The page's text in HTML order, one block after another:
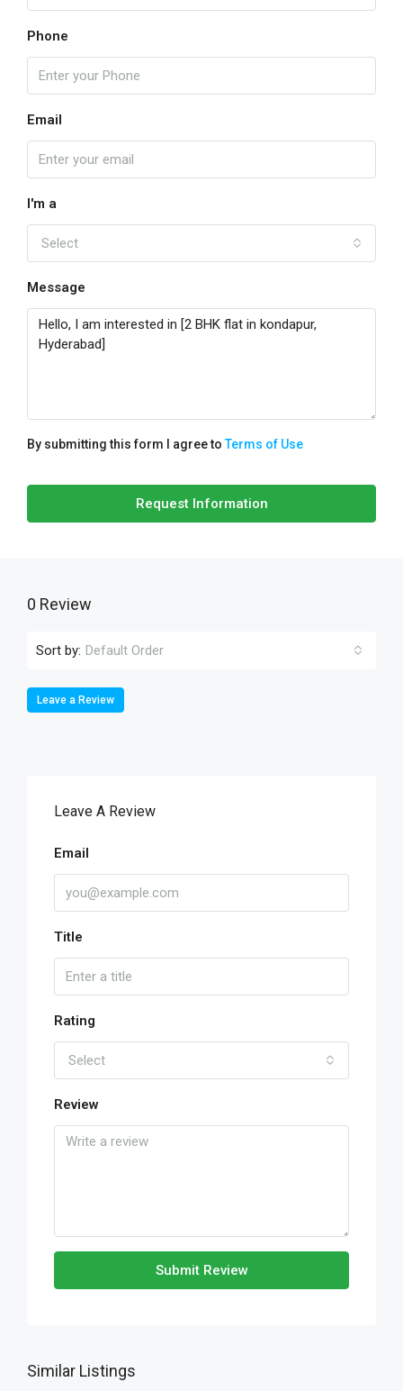
Phone
Email
I'm a
Select
Message
By submitting this form I agree toTerms of Use
Request Information
0 Review
Sort by: Default Order
Leave a Review
Leave A Review
Email
Title
Rating
Select
Review
Submit Review
Similar Listings